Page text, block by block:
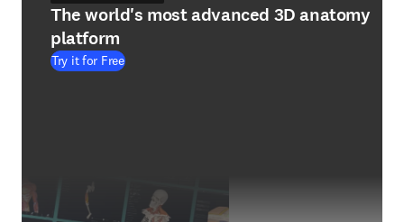
The world's most advanced 3D anatomy
platform
Try it for Free